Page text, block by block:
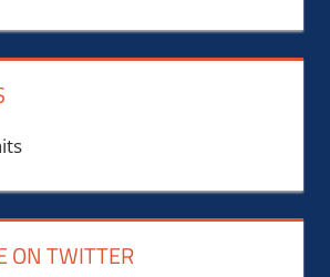
ON TWITTER